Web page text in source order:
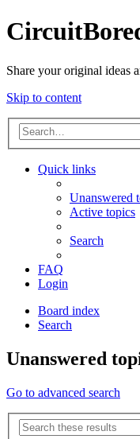
Share your original ideas
Skip to content
Quick links
Unanswered
Active topics
Search
FAQ
Login
Board index
Search
Unanswered
Go to advanced search